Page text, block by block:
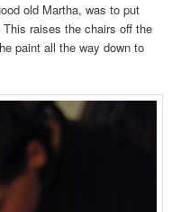
old Martha, was to put
raises the chairs off the
paint all the way down to